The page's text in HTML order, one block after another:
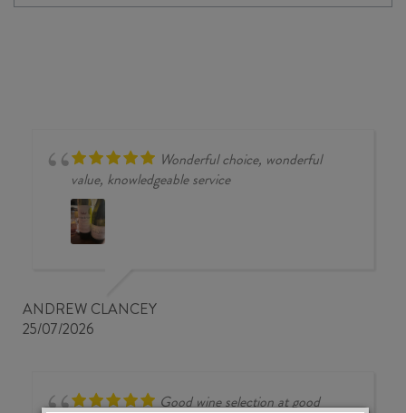
quantity
Wonderful choice, wonderful
value, knowledgeable service
ANDREW CLANCEY
25/07/2026
Good wine selection at good